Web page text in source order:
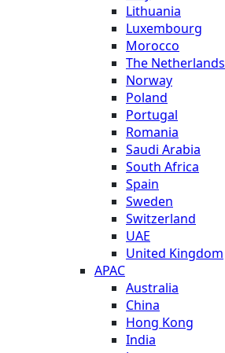
Lithuania
Luxembourg
Morocco
The Netherlands
Norway
Poland
Portugal
Romania
Saudi Arabia
South Africa
Spain
Sweden
Switzerland
UAE
United Kingdom
APAC
Australia
China
Hong Kong
India